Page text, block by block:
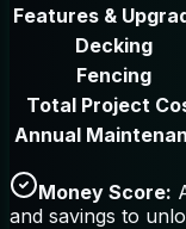
Features &
Decking
Fencing
Total Project
Annual
Money Score:
and savings to